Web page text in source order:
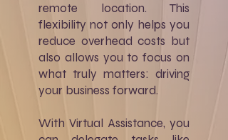
remote location. This
flexibility not only helps you
reduce overhead costs but
also allows you to focus on
what truly matters: driving
your business forward.
With Virtual Assistance, you